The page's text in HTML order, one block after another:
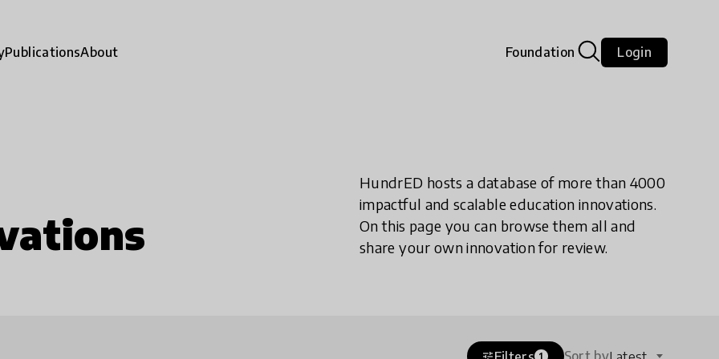
PublicationsAbout Foundation Login
HundrED hosts a database of more than 4000
impactful and scalable education innovations.
On this page you can browse them all and
share your own innovation for review.
tune 1 Sort by